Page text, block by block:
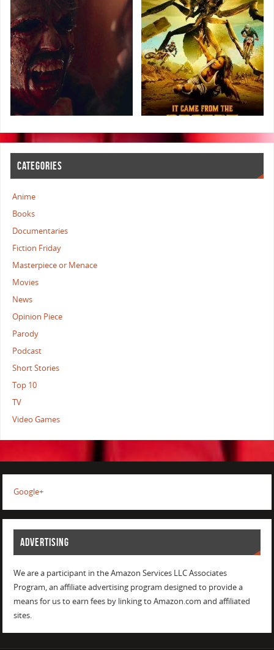
CATEGORIES
Anime
Books
Documentaries
Fiction Friday
Masterpiece or Menace
Movies
News
Opinion Piece
Parody
Podcast
Short Stories
Top 10
TV
Video Games
Google+
ADVERTISING
We are a participant in the Amazon Services LLC Associates
Program, an affiliate advertising program designed to provide a
means for us to earn fees by linking to Amazon.com and affiliated
sites.